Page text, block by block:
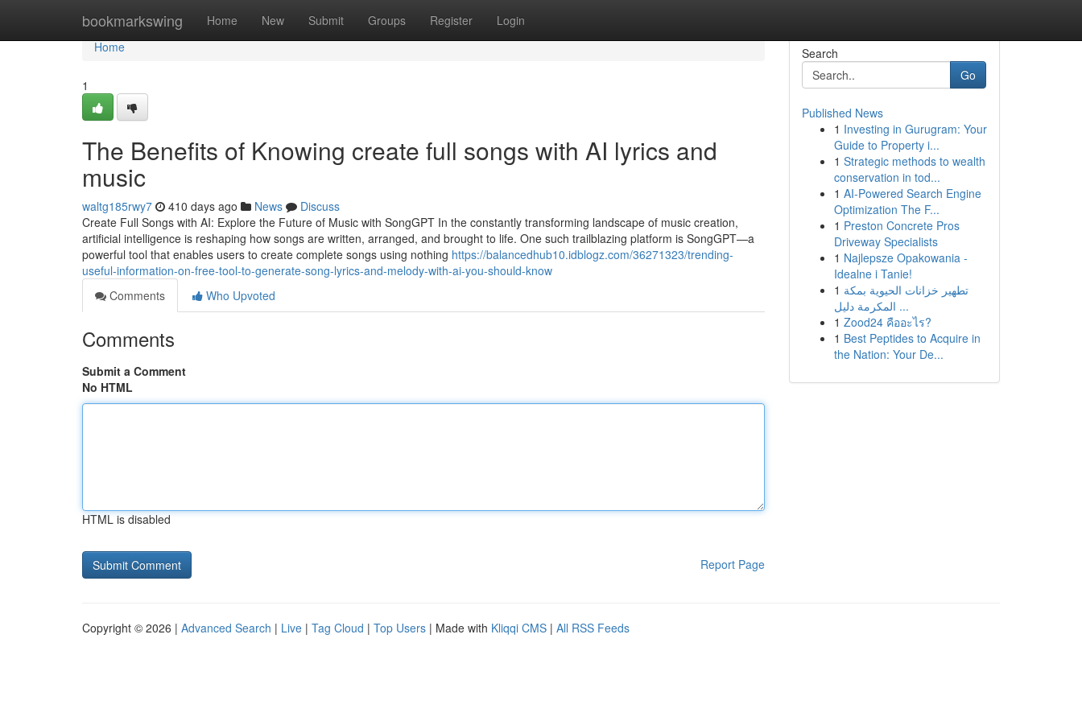
bookmarkswing Home New Submit Groups Register Login
Home
Home
1
The Benefits of Knowing create full songs with AI lyrics and
music
waltg185rwy7 410 days ago News
Discuss
Create Full Songs with AI: Explore the Future of Music with SongGPT In the constantly transforming landscape of music creation,
artificial intelligence is reshaping how songs are written, arranged, and brought to life. One such trailblazing platform is SongGPT—a
powerful tool that enables users to create complete songs using nothing https://balancedhub10.idblogz.com/36271323/trending-
useful-information-on-free-tool-to-generate-song-lyrics-and-melody-with-ai-you-should-know
Comments
Who Upvoted
Comments
Submit a Comment
No HTML
HTML is disabled
Report Page
Search
Go
Published News
1 Investing in Gurugram: Your
Guide to Property i...
1 Strategic methods to wealth
conservation in tod...
1 AI-Powered Search Engine
Optimization The F...
1 Preston Concrete Pros
Driveway Specialists
1 Najlepsze Opakowania -
Idealne i Tanie!
1 تطهير خزانات الحيوية بمكة
المكرمة دليل ...
1 Zood24 คืออะไร?
1 Best Peptides to Acquire in
the Nation: Your De...
Copyright © 2026 | Advanced Search | Live | Tag Cloud | Top Users | Made with Kliqqi CMS | All RSS Feeds